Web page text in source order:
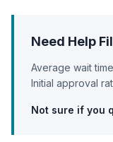
Need Help
Average wait
Initial approval
Not sure if you